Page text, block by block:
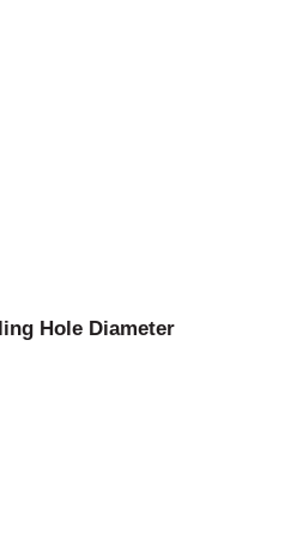
Hole Diameter